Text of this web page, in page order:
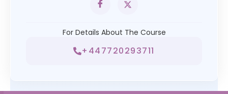
For Details About The Course
+447720293711